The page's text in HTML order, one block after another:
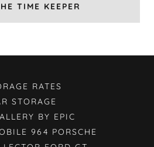
TIME KEEPER
RATES
STORAGE
BY EPIC
964 PORSCHE